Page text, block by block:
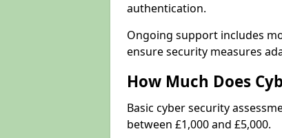
authentication.
Ongoing support includes
ensure security measures
How Much Does
Basic cyber security
between £1,000 and £5,000.